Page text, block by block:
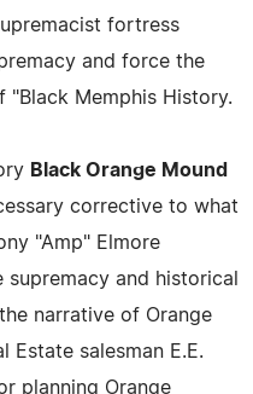
fortress
and force the
"Black Memphis History.
Black Orange Mound
corrective to what
"Amp" Elmore
and historical
narrative of Orange
Estate salesman E.E.
planning Orange